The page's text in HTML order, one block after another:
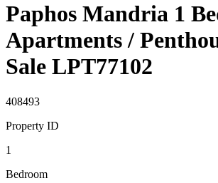
Paphos Mandria 1
Apartments /
Sale LPT77102
408493
Property ID
1
Bedroom